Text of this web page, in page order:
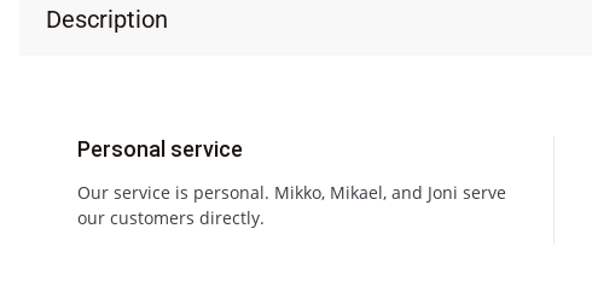
Description
Personal service
Our service is personal. Mikko, Mikael, and Joni serve
our customers directly.